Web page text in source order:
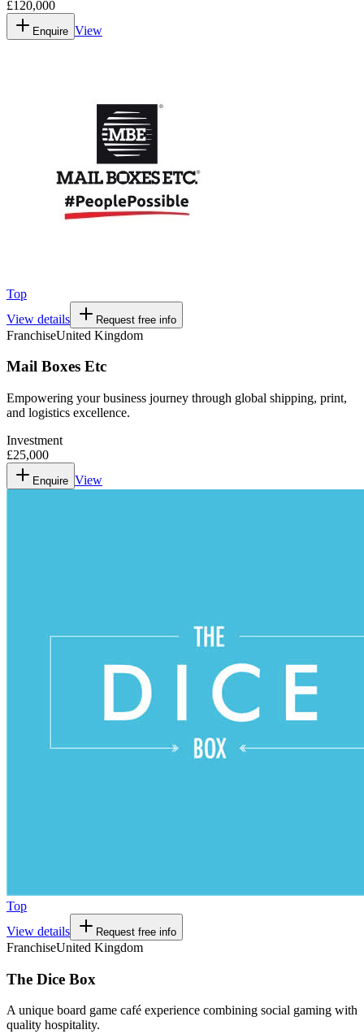
£120,000
Enquire View
Top
View details
Request free info
FranchiseUnited Kingdom
Mail Boxes Etc
Empowering your business journey through global shipping, print,
and logistics excellence.
Investment
£25,000
Enquire View
Top
View details
Request free info
FranchiseUnited Kingdom
The Dice Box
A unique board game café experience combining social gaming with
quality hospitality.